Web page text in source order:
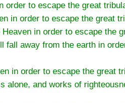
order to escape the great
in order to escape the great
in order to escape the
fall away from the earth in
in order to escape the great
alone, and works of